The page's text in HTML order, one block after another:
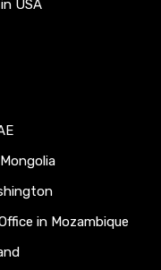
USA
in Mozambique